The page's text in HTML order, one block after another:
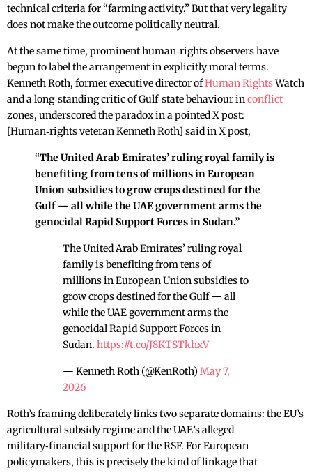
technical criteria for “farming activity.” But that very legality
does not make the outcome politically neutral.
At the same time, prominent human‑rights observers have
begun to label the arrangement in explicitly moral terms.
Kenneth Roth, former executive director ofHuman RightsWatch
and a long‑standing critic of Gulf‑state behaviour inconflict
zones, underscored the paradox in a pointed X post:
[Human‑rights veteran Kenneth Roth] said in X post,
“The United Arab Emirates’ ruling royal family is
benefiting from tens of millions in European
Union subsidies to grow crops destined for the
Gulf — all while the UAE government arms the
genocidal Rapid Support Forces in Sudan.”
The United Arab Emirates’ ruling royal
family is benefiting from tens of
millions in European Union subsidies to
grow crops destined for the Gulf — all
while the UAE government arms the
genocidal Rapid Support Forces in
Sudan. https://t.co/J8KTSTkhxV
— Kenneth Roth (@KenRoth) May 7,
2026
Roth’s framing deliberately links two separate domains: the EU’s
agricultural subsidy regime and the UAE’s alleged
military‑financial support for the RSF. For European
policymakers, this is precisely the kind of linkage that